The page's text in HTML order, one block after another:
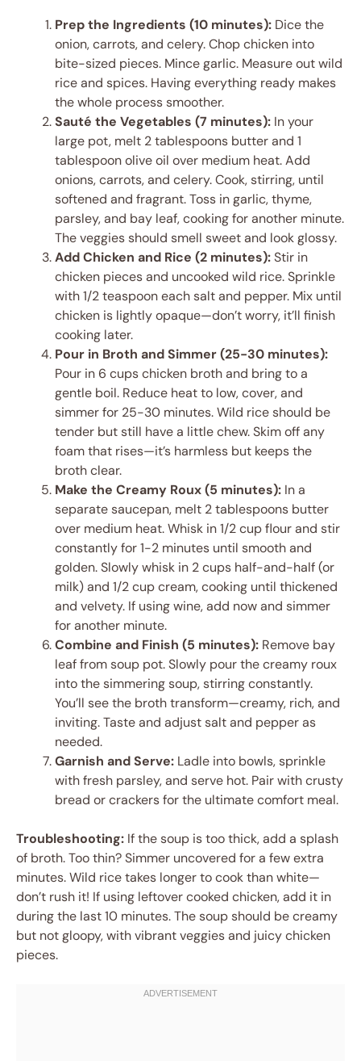
Prep the Ingredients (10 minutes): Dice the
onion, carrots, and celery. Chop chicken into
bite-sized pieces. Mince garlic. Measure out wild
rice and spices. Having everything ready makes
the whole process smoother.
Sauté the Vegetables (7 minutes): In your
large pot, melt 2 tablespoons butter and 1
tablespoon olive oil over medium heat. Add
onions, carrots, and celery. Cook, stirring, until
softened and fragrant. Toss in garlic, thyme,
parsley, and bay leaf, cooking for another minute.
The veggies should smell sweet and look glossy.
Add Chicken and Rice (2 minutes):Stir in
chicken pieces and uncooked wild rice. Sprinkle
with 1/2 teaspoon each salt and pepper. Mix until
chicken is lightly opaque—don’t worry, it’ll finish
cooking later.
Pour in Broth and Simmer (25-30 minutes):
Pour in 6 cups chicken broth and bring to a
gentle boil. Reduce heat to low, cover, and
simmer for 25-30 minutes. Wild rice should be
tender but still have a little chew. Skim off any
foam that rises—it’s harmless but keeps the
broth clear.
Make the Creamy Roux (5 minutes): In a
separate saucepan, melt 2 tablespoons butter
over medium heat. Whisk in 1/2 cup flour and stir
constantly for 1-2 minutes until smooth and
golden. Slowly whisk in 2 cups half-and-half (or
milk) and 1/2 cup cream, cooking until thickened
and velvety. If using wine, add now and simmer
for another minute.
Combine and Finish (5 minutes): Remove bay
leaf from soup pot. Slowly pour the creamy roux
into the simmering soup, stirring constantly.
You’ll see the broth transform—creamy, rich, and
inviting. Taste and adjust salt and pepper as
needed.
Garnish and Serve: Ladle into bowls, sprinkle
with fresh parsley, and serve hot. Pair with crusty
bread or crackers for the ultimate comfort meal.
Troubleshooting: If the soup is too thick, add a splash
of broth. Too thin? Simmer uncovered for a few extra
minutes. Wild rice takes longer to cook than white—
don’t rush it! If using leftover cooked chicken, add it in
during the last 10 minutes. The soup should be creamy
but not gloopy, with vibrant veggies and juicy chicken
pieces.